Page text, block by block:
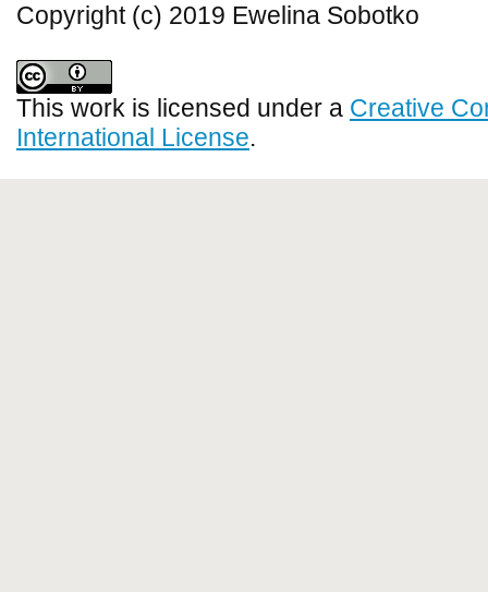
Copyright (c) 2019 Ewelina Sobotko
This work is licensed under a Creative
International License.